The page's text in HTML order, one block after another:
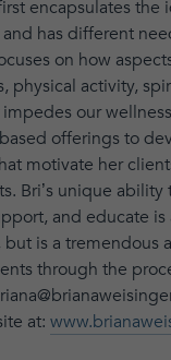
encapsulates the
has different
on how
physical activity,
our
offerings to
motivate her
Bri’s unique
and educate is
is a tremendous
through the
at: